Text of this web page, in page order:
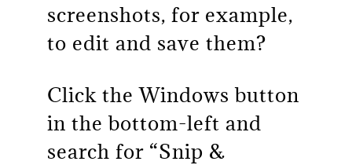
screenshots, for example,
to edit and save them?
Click the Windows button
in the bottom-left and
search for “Snip &